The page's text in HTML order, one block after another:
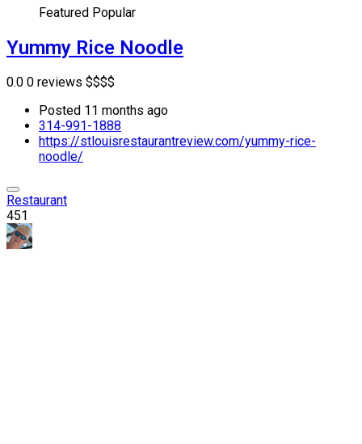
Featured Popular
Yummy Rice Noodle
0.0 0 reviews $$$$
Posted 11 months ago
314-991-1888
https://stlouisrestaurantreview.com/yummy-rice-
noodle/
Restaurant
451